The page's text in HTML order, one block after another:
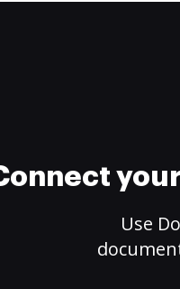
Use